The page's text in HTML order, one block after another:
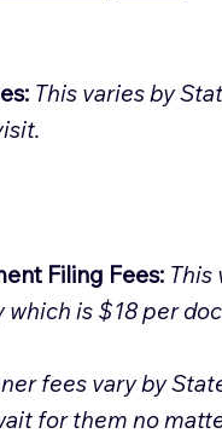
This varies by
Filing Fees: This
which is $18 per
fees vary by
for them no